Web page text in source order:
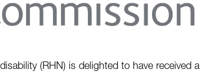
(RHN) is delighted to have received a